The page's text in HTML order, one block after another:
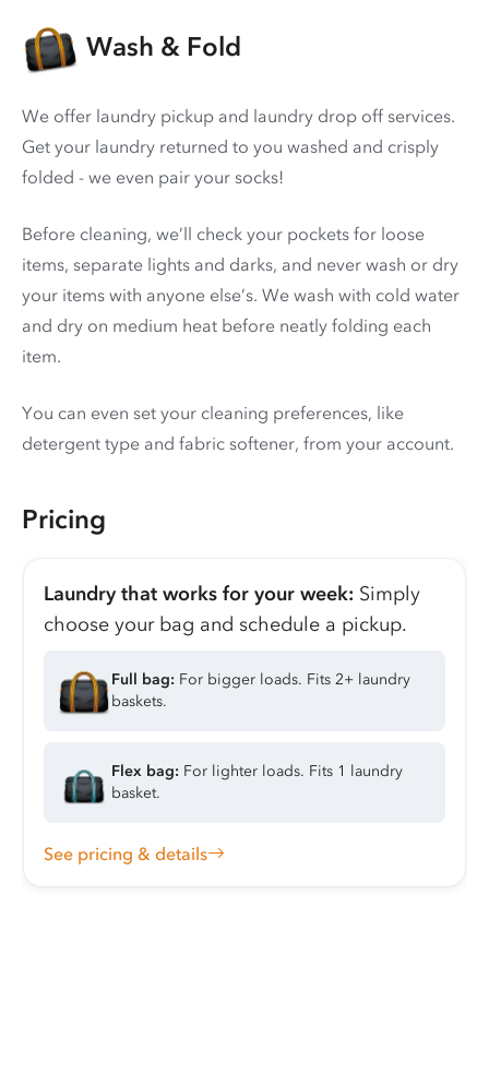
Wash & Fold
We offer laundry pickup and laundry drop off services.
Get your laundry returned to you washed and crisply
folded - we even pair your socks!
Before cleaning, we’ll check your pockets for loose
items, separate lights and darks, and never wash or dry
your items with anyone else’s. We wash with cold water
and dry on medium heat before neatly folding each
item.
You can even set your cleaning preferences, like
detergent type and fabric softener, from your account.
Pricing
Laundry that works for your week: Simply
choose your bag and schedule a pickup.
Full bag: For bigger loads. Fits 2+ laundry
baskets.
Flex bag: For lighter loads. Fits 1 laundry
basket.
See pricing & details